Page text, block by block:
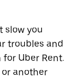
slow you
troubles and
Uber Rent.
or another